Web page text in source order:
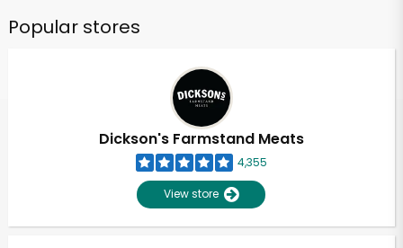
Popular stores
Dickson's Farmstand Meats
4,355
View store